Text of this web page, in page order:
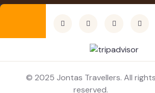
© 2025 Jontas Travellers. All rights
reserved.